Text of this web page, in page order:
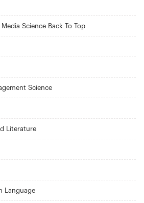
Science Back To Top
Science
Literature
Language